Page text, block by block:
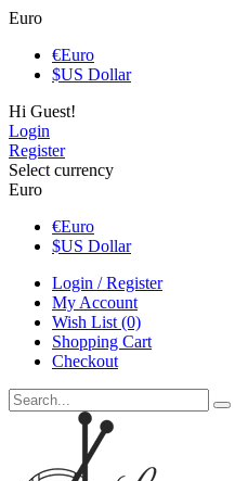
Euro
€Euro
$US Dollar
Hi Guest!
Login
Register
Select currency
Euro
€Euro
$US Dollar
Login / Register
My Account
Wish List (0)
Shopping Cart
Checkout